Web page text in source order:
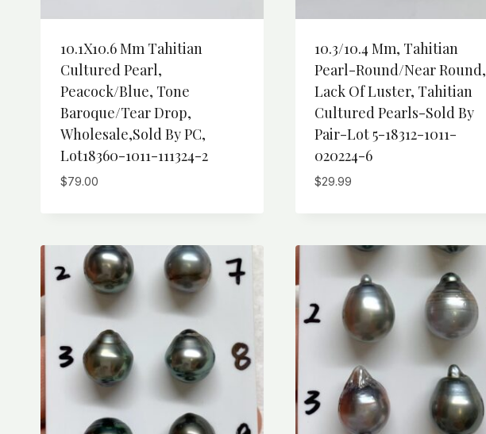
10.1X10.6 Mm Tahitian
Cultured Pearl,
Peacock/Blue, Tone
Baroque/Tear Drop,
Wholesale,Sold By PC,
Lot18360-1011-111324-2
$79.00
10.3/10.4 Mm, Tahitian
Pearl-Round/Near Round,
Lack Of Luster, Tahitian
Cultured Pearls-Sold By
Pair-Lot 5-18312-1011-
020224-6
$29.99